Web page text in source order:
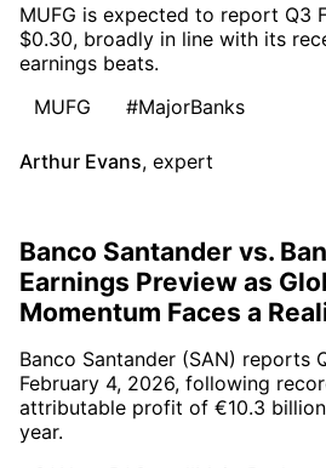
MUFG is expected to report Q3
$0.30, broadly in line with its
earnings beats.
MUFG
#MajorBanks
Arthur Evans, expert
Banco Santander vs.
Earnings Preview as
Momentum Faces a
Banco Santander (SAN) reports
February 4, 2026, following
attributable profit of €10.3
year.